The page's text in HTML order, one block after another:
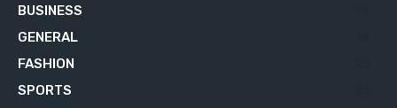
BUSINESS
GENERAL
FASHION
SPORTS